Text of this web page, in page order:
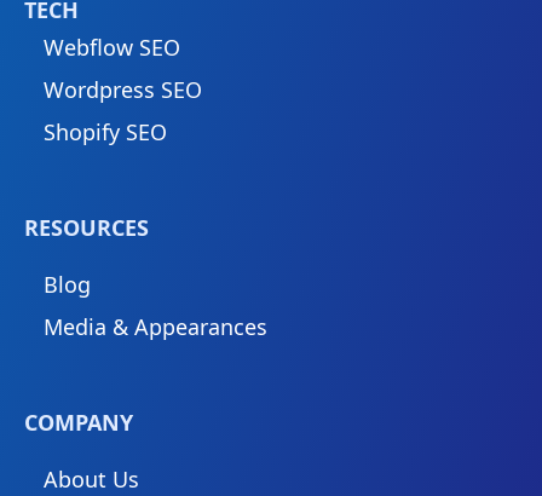
TECH
Webflow SEO
Wordpress SEO
Shopify SEO
RESOURCES
Blog
Media & Appearances
COMPANY
About Us